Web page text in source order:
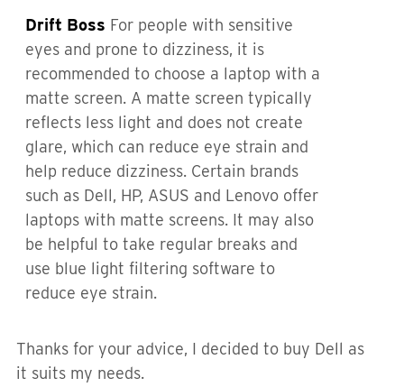
Drift Boss For people with sensitive
eyes and prone to dizziness, it is
recommended to choose a laptop with a
matte screen. A matte screen typically
reflects less light and does not create
glare, which can reduce eye strain and
help reduce dizziness. Certain brands
such as Dell, HP, ASUS and Lenovo offer
laptops with matte screens. It may also
be helpful to take regular breaks and
use blue light filtering software to
reduce eye strain.
Thanks for your advice, I decided to buy Dell as
it suits my needs.